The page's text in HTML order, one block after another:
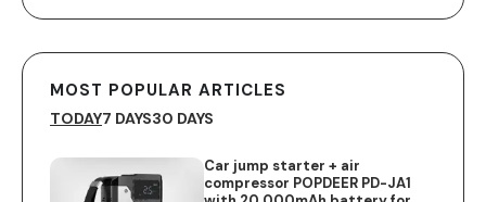
MOST POPULAR ARTICLES
TODAY7 DAYS30 DAYS
Car jump starter + air
compressor POPDEER PD-JA1